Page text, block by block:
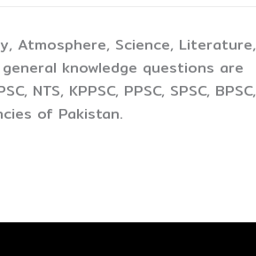
Atmosphere, Science, Literature,
knowledge questions are
KPPSC, PPSC, SPSC, BPSC,
of Pakistan.